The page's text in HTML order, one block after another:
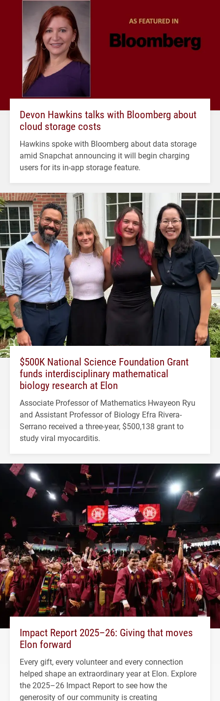
Devon Hawkins talks with Bloomberg about
cloud storage costs
Hawkins spoke with Bloomberg about data storage
amid Snapchat announcing it will begin charging
users for its in-app storage feature.
$500K National Science Foundation Grant
funds interdisciplinary mathematical
biology research at Elon
Associate Professor of Mathematics Hwayeon Ryu
and Assistant Professor of Biology Efra Rivera-
Serrano received a three-year, $500,138 grant to
study viral myocarditis.
Impact Report 2025–26: Giving that moves
Elon forward
Every gift, every volunteer and every connection
helped shape an extraordinary year at Elon. Explore
the 2025–26 Impact Report to see how the
generosity of our community is creating